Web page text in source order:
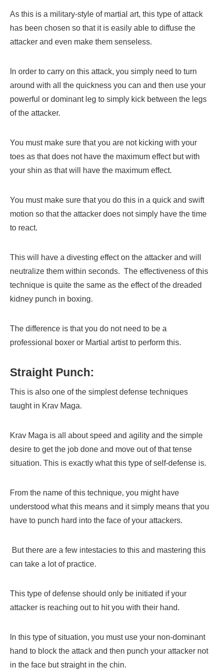
As this is a military-style of martial art, this type of attack
has been chosen so that it is easily able to diffuse the
attacker and even make them senseless.
In order to carry on this attack, you simply need to turn
around with all the quickness you can and then use your
powerful or dominant leg to simply kick between the legs
of the attacker.
You must make sure that you are not kicking with your
toes as that does not have the maximum effect but with
your shin as that will have the maximum effect.
You must make sure that you do this in a quick and swift
motion so that the attacker does not simply have the time
to react.
This will have a divesting effect on the attacker and will
neutralize them within seconds. The effectiveness of this
technique is quite the same as the effect of the dreaded
kidney punch in boxing.
The difference is that you do not need to be a
professional boxer or Martial artist to perform this.
Straight Punch:
This is also one of the simplest defense techniques
taught in Krav Maga.
Krav Maga is all about speed and agility and the simple
desire to get the job done and move out of that tense
situation. This is exactly what this type of self-defense is.
From the name of this technique, you might have
understood what this means and it simply means that you
have to punch hard into the face of your attackers.
But there are a few intestacies to this and mastering this
can take a lot of practice.
This type of defense should only be initiated if your
attacker is reaching out to hit you with their hand.
In this type of situation, you must use your non-dominant
hand to block the attack and then punch your attacker not
in the face but straight in the chin.